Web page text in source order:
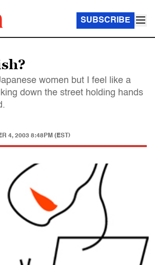
SUBSCRIBE
women but I feel like a
down the street holding hands
4, 2003 8:48PM (EST)